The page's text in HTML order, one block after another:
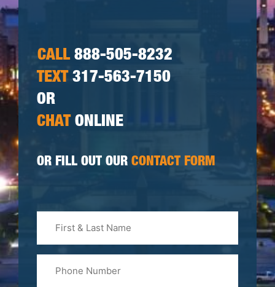
CALL 888-505-8232
TEXT 317-563-7150
OR
CHAT ONLINE
OR FILL OUT OUR CONTACT FORM
Last